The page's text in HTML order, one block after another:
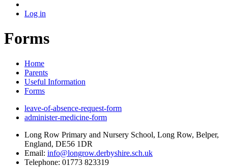
Log in
Forms
Home
Parents
Useful Information
Forms
leave-of-absence-request-form
administer-medicine-form
Long Row Primary and Nursery School, Long Row, Belper,
England, DE56 1DR
Email: info@longrow.derbyshire.sch.uk
Telephone: 01773 823319